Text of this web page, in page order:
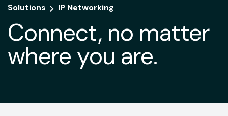
Solutions IP Networking
Connect, no matter
where you are.